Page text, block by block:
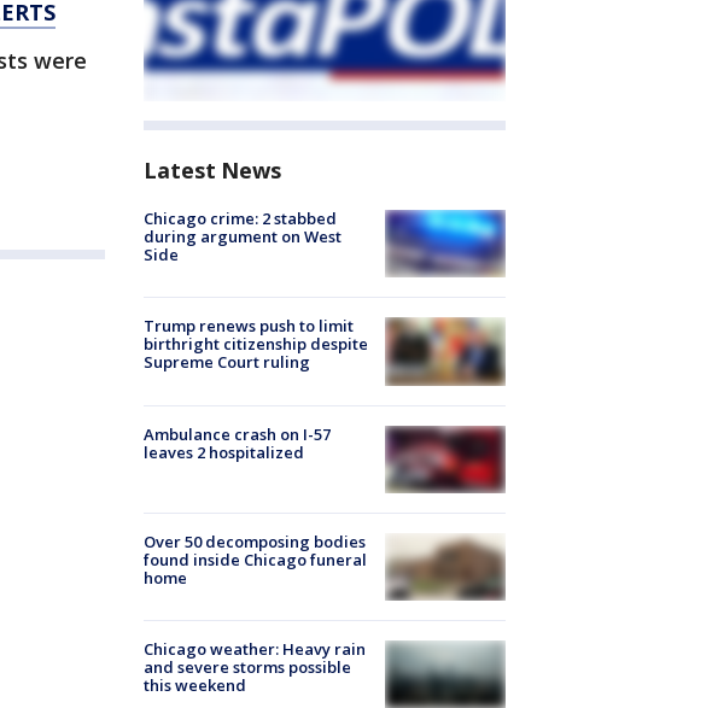
were
Latest News
Chicago crime: 2 stabbed
during argument on West
Side
Trump renews push to limit
birthright citizenship despite
Supreme Court ruling
Ambulance crash on I-57
leaves 2 hospitalized
Over 50 decomposing bodies
found inside Chicago funeral
home
Chicago weather: Heavy rain
and severe storms possible
this weekend